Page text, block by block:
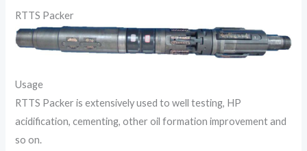
RTTS Packer
Usage
RTTS Packer is extensively used to well testing, HP
acidification, cementing, other oil formation improvement and
so on.